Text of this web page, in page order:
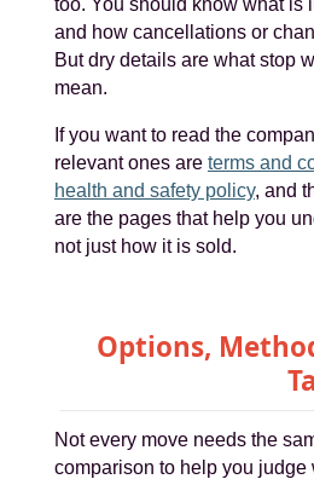
and how cancellations or
But dry details are what stop
mean.
If you want to read the
relevant ones are terms and
health and safety policy, and
are the pages that help you
not just how it is sold.
Options,
Not every move needs the
comparison to help you judge